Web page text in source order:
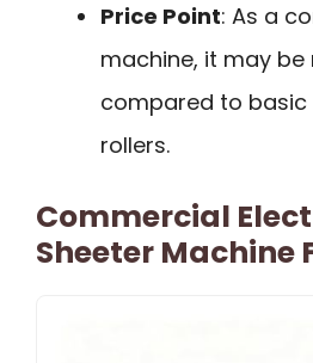
Price Point: As a
machine, it may be
compared to basic
rollers.
Commercial
Sheeter Machine